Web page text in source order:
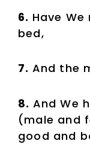
6. Have
bed,
7. And the
8. And We
(male and
good and